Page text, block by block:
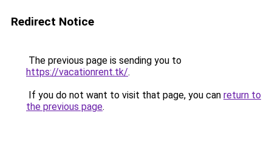
Redirect Notice
The previous page is sending you to
https://vacationrent.tk/.
If you do not want to visit that page, you can return to
the previous page.